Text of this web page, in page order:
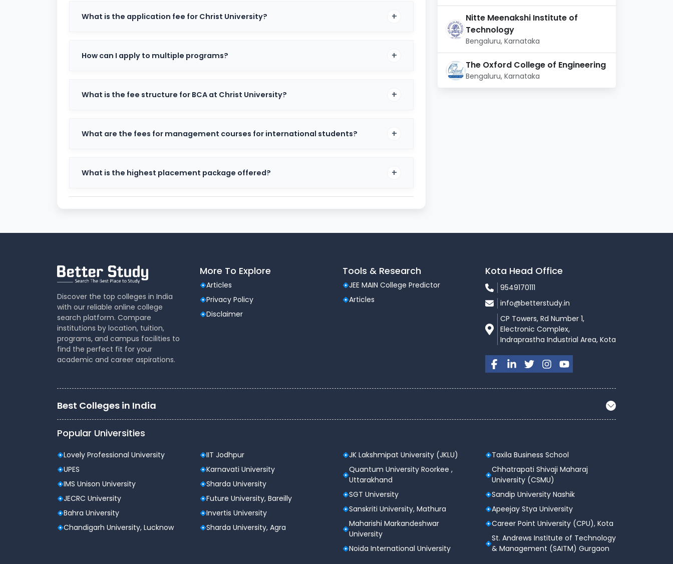
Official Website christuniversity.in
Christ University offers a diverse range of programs tailored to meet industry demands. Some of
Undergraduate Courses
: BBA, BCom, BA, BSc, BCA, BA LLB, BTech
Postgraduate Courses: MBA, MCom, MSc, MA, MCA, LLM
The curriculum is regularly updated to align with industry standards and global academic trends.
Many courses also offer specializations such as Finance, Marketing, Data Analytics, Psychology,
Entrance Test (CUET / University-specific test depending on course)
Skill Assessment / Micro Presentation
Personal Interview
Final Merit List based on overall performance
For some courses like MBA, scores from national exams such as CAT, MAT, or XAT may also be
considered.
Fees Structure (Approximate)
BA LLB 2,00,000 – 2,50,000
Note: Fees may vary based on specialization and campus.
Placements at Christ University
Christ University has a strong placement record with top companies visiting the campus every
What is the application fee for Christ University?
How can I apply to multiple programs?
What is the fee structure for BCA at Christ University?
What are the fees for management courses for international students?
What is the highest placement package offered?
Nitte Meenakshi Institute of
Technology
Bengaluru, Karnataka
The Oxford College of Engineering
Bengaluru, Karnataka
Discover the top colleges in India
with our reliable online college
search platform. Compare
institutions by location, tuition,
programs, and campus facilities to
find the perfect fit for your
academic and career aspirations.
More To Explore
Articles
Privacy Policy
Disclaimer
Tools & Research
JEE MAIN College Predictor
Articles
Kota Head Office
9549170111
info@betterstudy.in
CP Towers, Rd Number 1,
Electronic Complex,
Indraprastha Industrial Area, Kota
Best Colleges in India
Popular Universities
Lovely Professional University
UPES
IMS Unison University
JECRC University
Bahra University
Chandigarh University, Lucknow
IIT Jodhpur
Karnavati University
Sharda University
Future University, Bareilly
Invertis University
Sharda University, Agra
JK Lakshmipat University (JKLU)
Quantum University Roorkee ,
Uttarakhand
SGT University
Sanskriti University, Mathura
Maharishi Markandeshwar
University
Noida International University
Taxila Business School
Chhatrapati Shivaji Maharaj
University (CSMU)
Sandip University Nashik
Apeejay Stya University
Career Point University (CPU), Kota
St. Andrews Institute of Technology
& Management (SAITM) Gurgaon